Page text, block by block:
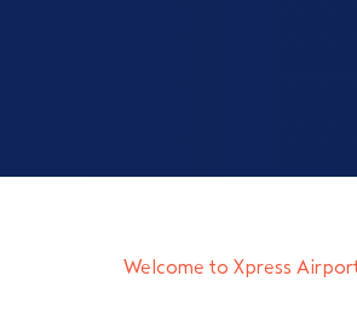
Welcome to Xpress